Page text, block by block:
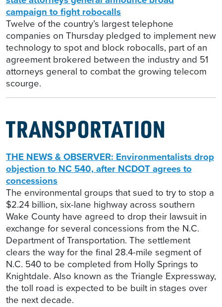
campaign to fight robocalls
Twelve of the country’s largest telephone
companies on Thursday pledged to implement new
technology to spot and block robocalls, part of an
agreement brokered between the industry and 51
attorneys general to combat the growing telecom
scourge.
TRANSPORTATION
THE NEWS & OBSERVER: Environmentalists drop
objection to NC 540, after NCDOT agrees to
concessions
The environmental groups that sued to try to stop a
$2.24 billion, six-lane highway across southern
Wake County have agreed to drop their lawsuit in
exchange for several concessions from the N.C.
Department of Transportation. The settlement
clears the way for the final 28.4-mile segment of
N.C. 540 to be completed from Holly Springs to
Knightdale. Also known as the Triangle Expressway,
the toll road is expected to be built in stages over
the next decade.